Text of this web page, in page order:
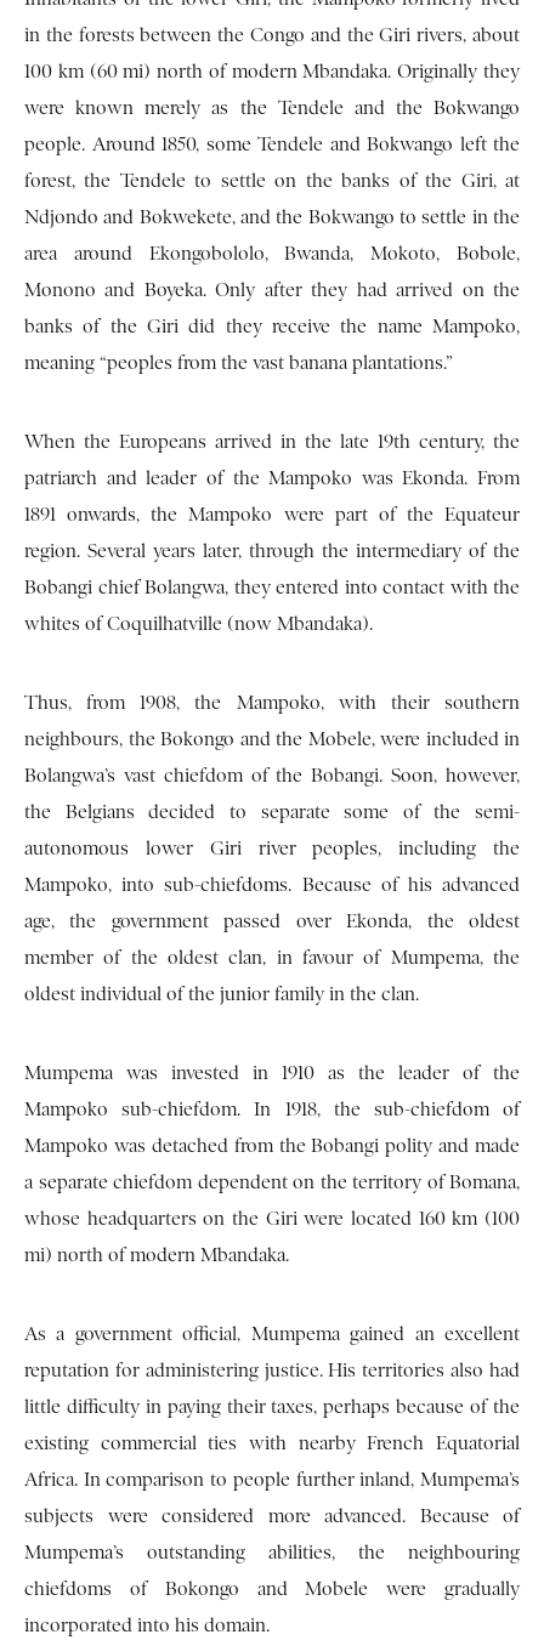
in the forests between the Congo and the Giri rivers, about
100 km (60 mi) north of modern Mbandaka. Originally they
were known merely as the Tendele and the Bokwango
people. Around 1850, some Tendele and Bokwango left the
forest, the Tendele to settle on the banks of the Giri, at
Ndjondo and Bokwekete, and the Bokwango to settle in the
area around Ekongobololo, Bwanda, Mokoto, Bobole,
Monono and Boyeka. Only after they had arrived on the
banks of the Giri did they receive the name Mampoko,
meaning “peoples from the vast banana plantations.”
When the Europeans arrived in the late 19th century, the
patriarch and leader of the Mampoko was Ekonda. From
1891 onwards, the Mampoko were part of the Equateur
region. Several years later, through the intermediary of the
Bobangi chief Bolangwa, they entered into contact with the
whites of Coquilhatville (now Mbandaka).
Thus, from 1908, the Mampoko, with their southern
neighbours, the Bokongo and the Mobele, were included in
Bolangwa’s vast chiefdom of the Bobangi. Soon, however,
the Belgians decided to separate some of the semi-
autonomous lower Giri river peoples, including the
Mampoko, into sub-chiefdoms. Because of his advanced
age, the government passed over Ekonda, the oldest
member of the oldest clan, in favour of Mumpema, the
oldest individual of the junior family in the clan.
Mumpema was invested in 1910 as the leader of the
Mampoko sub-chiefdom. In 1918, the sub-chiefdom of
Mampoko was detached from the Bobangi polity and made
a separate chiefdom dependent on the territory of Bomana,
whose headquarters on the Giri were located 160 km (100
mi) north of modern Mbandaka.
As a government official, Mumpema gained an excellent
reputation for administering justice. His territories also had
little difficulty in paying their taxes, perhaps because of the
existing commercial ties with nearby French Equatorial
Africa. In comparison to people further inland, Mumpema’s
subjects were considered more advanced. Because of
Mumpema’s outstanding abilities, the neighbouring
chiefdoms of Bokongo and Mobele were gradually
incorporated into his domain.